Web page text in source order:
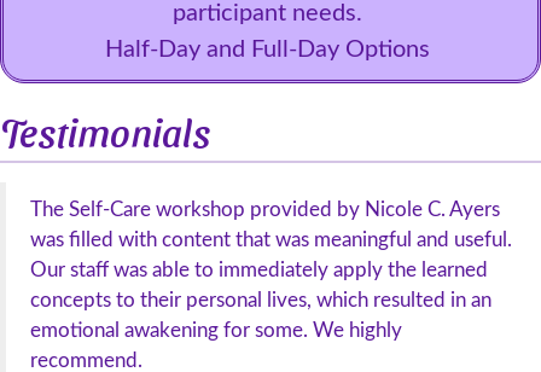
participant needs.
Half-Day and Full-Day Options
Testimonials
The Self-Care workshop provided by Nicole C. Ayers
was filled with content that was meaningful and useful.
Our staff was able to immediately apply the learned
concepts to their personal lives, which resulted in an
emotional awakening for some. We highly
recommend.